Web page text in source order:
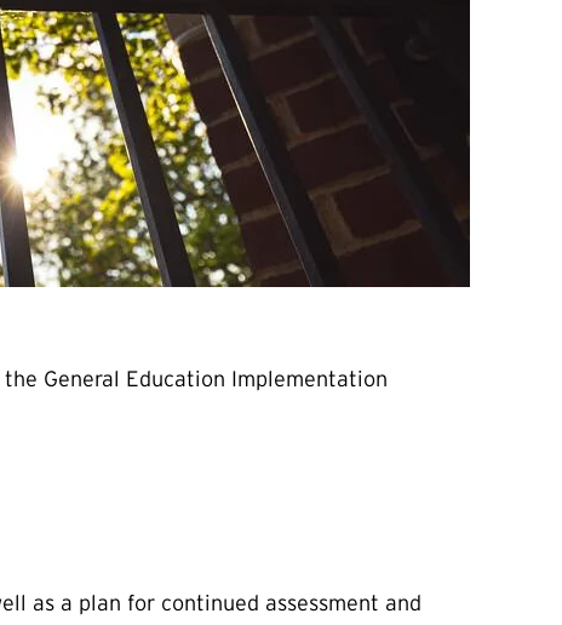
General Education Implementation
as a plan for continued assessment and